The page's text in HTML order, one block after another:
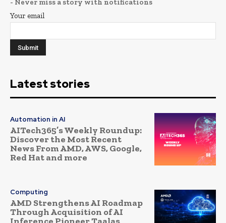
- Never miss a story with notifications
Your email
Latest stories
Automation in AI
AITech365’s Weekly Roundup:
Discover the Most Recent
News From AMD, AWS, Google,
Red Hat and more
Computing
AMD Strengthens AI Roadmap
Through Acquisition of AI